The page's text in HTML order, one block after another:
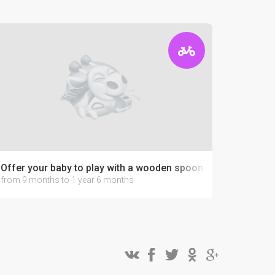
Offer your baby to play with a wooden spoon
from 9 months to 1 year 6 months